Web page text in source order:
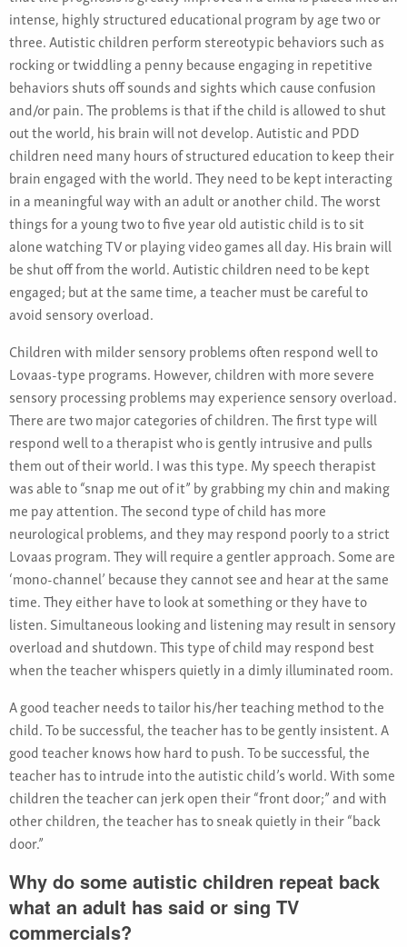
intense, highly structured educational program by age two or
three. Autistic children perform stereotypic behaviors such as
rocking or twiddling a penny because engaging in repetitive
behaviors shuts off sounds and sights which cause confusion
and/or pain. The problems is that if the child is allowed to shut
out the world, his brain will not develop. Autistic and PDD
children need many hours of structured education to keep their
brain engaged with the world. They need to be kept interacting
in a meaningful way with an adult or another child. The worst
things for a young two to five year old autistic child is to sit
alone watching TV or playing video games all day. His brain will
be shut off from the world. Autistic children need to be kept
engaged; but at the same time, a teacher must be careful to
avoid sensory overload.
Children with milder sensory problems often respond well to
Lovaas-type programs. However, children with more severe
sensory processing problems may experience sensory overload.
There are two major categories of children. The first type will
respond well to a therapist who is gently intrusive and pulls
them out of their world. I was this type. My speech therapist
was able to “snap me out of it” by grabbing my chin and making
me pay attention. The second type of child has more
neurological problems, and they may respond poorly to a strict
Lovaas program. They will require a gentler approach. Some are
‘mono-channel’ because they cannot see and hear at the same
time. They either have to look at something or they have to
listen. Simultaneous looking and listening may result in sensory
overload and shutdown. This type of child may respond best
when the teacher whispers quietly in a dimly illuminated room.
A good teacher needs to tailor his/her teaching method to the
child. To be successful, the teacher has to be gently insistent. A
good teacher knows how hard to push. To be successful, the
teacher has to intrude into the autistic child’s world. With some
children the teacher can jerk open their “front door;” and with
other children, the teacher has to sneak quietly in their “back
door.”
Why do some autistic children repeat back
what an adult has said or sing TV
commercials?